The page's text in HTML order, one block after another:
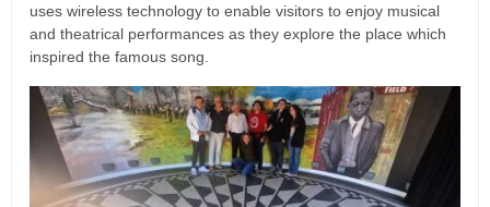
uses wireless technology to enable visitors to enjoy musical
and theatrical performances as they explore the place which
inspired the famous song.